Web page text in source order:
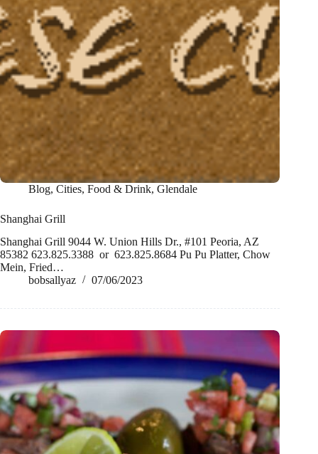
Blog, Cities, Food & Drink, Glendale
Shanghai Grill
Shanghai Grill 9044 W. Union Hills Dr., #101 Peoria, AZ
85382 623.825.3388 or 623.825.8684 Pu Pu Platter, Chow
Mein, Fried…
bobsallyaz
07/06/2023